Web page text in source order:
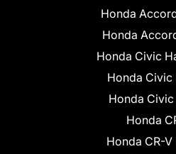
Honda
Honda
Honda Civic
Honda Civic
Honda Civic
Honda
Honda CR-